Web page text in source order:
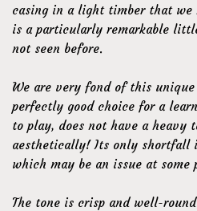
casing in a light timber that
is a particularly remarkable
not seen before.
We are very fond of this
perfectly good choice for a
to play, does not have a heavy
aesthetically! Its only shortfall
which may be an issue at some
The tone is crisp and well-